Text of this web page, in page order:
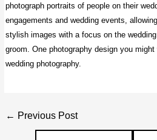
photograph portraits of people on their
engagements and wedding events,
stylish images with a focus on the
groom. One photography design you
wedding photography.
Post
← Previous Post